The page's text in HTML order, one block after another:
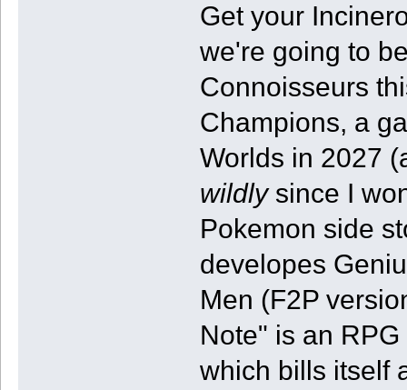
Get your
we're going to
Connoisseurs
Champions, a
Worlds in 2027
wildlysince I
Pokemon side
developes
Men (F2P
Note" is an
which bills itself